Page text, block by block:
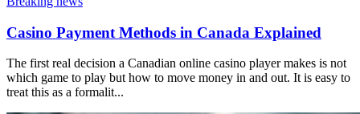
Casino Payment Methods in Canada Explained
The first real decision a Canadian online casino player makes is not
which game to play but how to move money in and out. It is easy to
treat this as a formalit...